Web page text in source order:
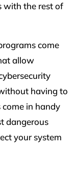
with the rest of
come
allow
having to
come in handy
dangerous
your system